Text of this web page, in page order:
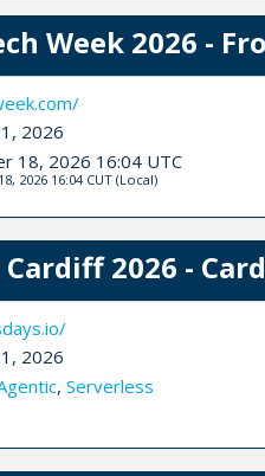
Week 2026 -
2026
18, 2026 16:04 UTC
2026 16:04 CUT(Local)
2026 -
2026
, Serverless